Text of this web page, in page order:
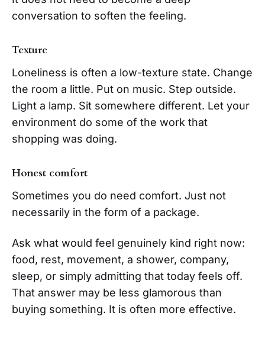
conversation to soften the feeling.
Texture
Loneliness is often a low-texture state. Change
the room a little. Put on music. Step outside.
Light a lamp. Sit somewhere different. Let your
environment do some of the work that
shopping was doing.
Honest comfort
Sometimes you do need comfort. Just not
necessarily in the form of a package.
Ask what would feel genuinely kind right now:
food, rest, movement, a shower, company,
sleep, or simply admitting that today feels off.
That answer may be less glamorous than
buying something. It is often more effective.